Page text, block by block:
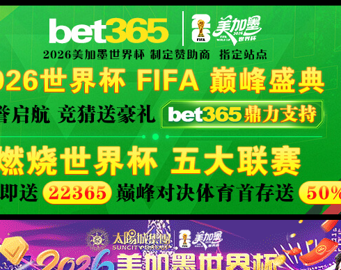
XML 地图